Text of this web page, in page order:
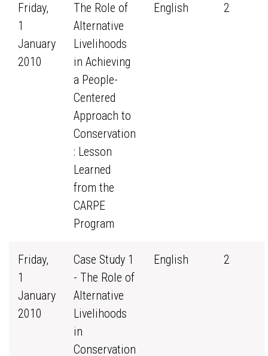
Friday,
1
January
2010
The Role of
Alternative
Livelihoods
in Achieving
a People-
Centered
Approach to
Conservation
: Lesson
Learned
from the
CARPE
Program
English 2
Friday,
1
January
2010
Case Study 1
- The Role of
Alternative
Livelihoods
in
Conservation
English 2